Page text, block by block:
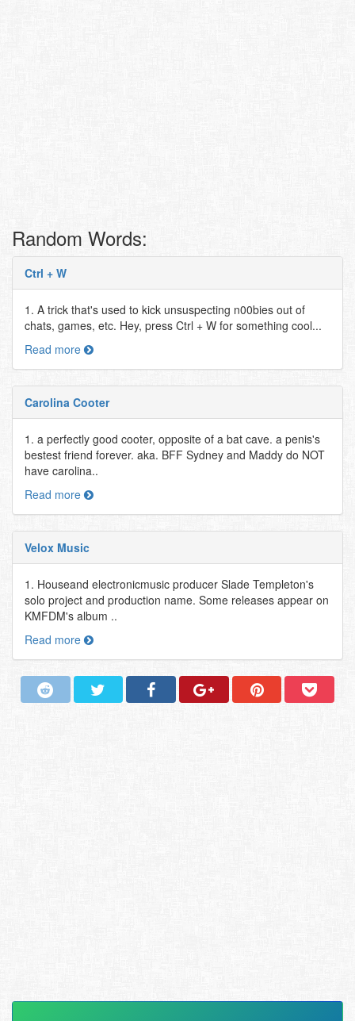
Random Words:
Ctrl + W
1. A trick that's used to kick unsuspecting n00bies out of
chats, games, etc. Hey, press Ctrl + W for something cool...
Read more
Carolina Cooter
1. a perfectly good cooter, opposite of a bat cave. a penis's
bestest friend forever. aka. BFF Sydney and Maddy do NOT
have carolina..
Read more
Velox Music
1. Houseand electronicmusic producer Slade Templeton's
solo project and production name. Some releases appear on
KMFDM's album ..
Read more